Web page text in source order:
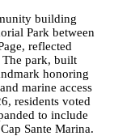
building
Park between
reflected
The park, built
honoring
marine access
residents voted
to include
Sante Marina.